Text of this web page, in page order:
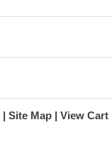
Site Map View Cart